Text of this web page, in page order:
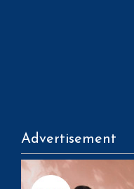
Advertisement